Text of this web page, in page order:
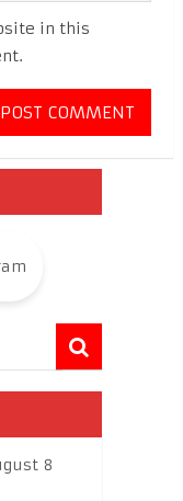
in this
8